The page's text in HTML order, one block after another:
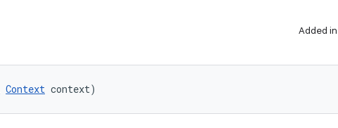
Added in
Context context)